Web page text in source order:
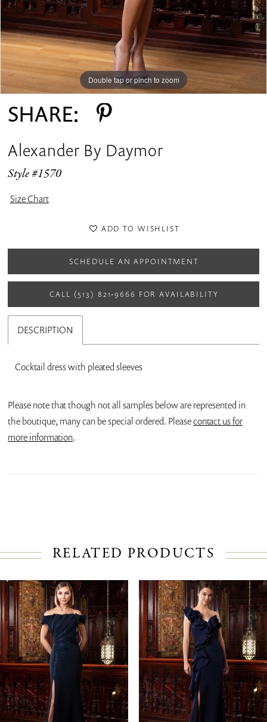
Double tap or pinch to zoom
Double tap or pinch to zoom
Double tap or pinch to zoom
SHARE:
Alexander By Daymor
Style #1570
Size Chart
ADD TO WISHLIST
SCHEDULE AN APPOINTMENT
CALL (513) 821‑9666 FOR AVAILABILITY
DESCRIPTION
Cocktail dress with pleated sleeves
Please note that though not all samples below are represented in
the boutique, many can be special ordered. Pleasecontact us for
more information.
RELATED PRODUCTS
Related
Products
Carousel
Skip
to
end
AUTOPLAY
SLIDE
SLIDE
0
1
2
3
4
5